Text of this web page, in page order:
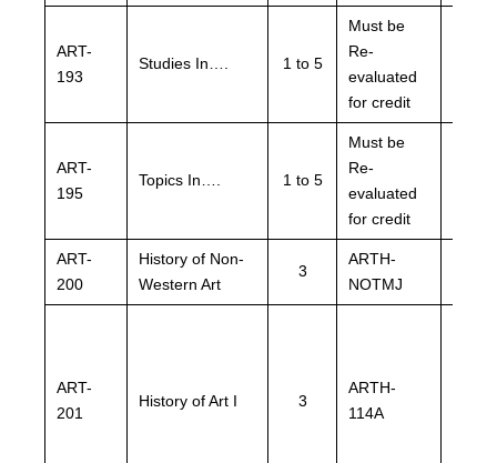
ART-
193
Studies In…. 1 to 5
Must be
Re-
evaluated
for credit
ART-
195
Topics In…. 1 to 5
Must be
Re-
evaluated
for credit
ART-
200
History of Non-
Western Art
3
ARTH-
NOTMJ
ART-
201
History of Art I 3
ARTH-
114A